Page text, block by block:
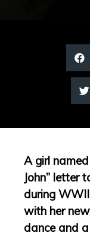
A girl
John” letter
during
with her
dance and